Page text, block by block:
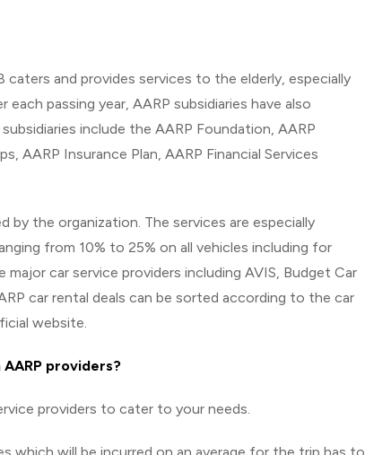
and provides services to the elderly, especially
passing year, AARP subsidiaries have also
include the AARP Foundation, AARP
AARP Insurance Plan, AARP Financial Services
by the organization. The services are especially
from 10% to 25% on all vehicles including for
car service providers including AVIS, Budget Car
car rental deals can be sorted according to the car
website.
providers?
providers to cater to your needs.
which will be incurred on an average for the trip has to